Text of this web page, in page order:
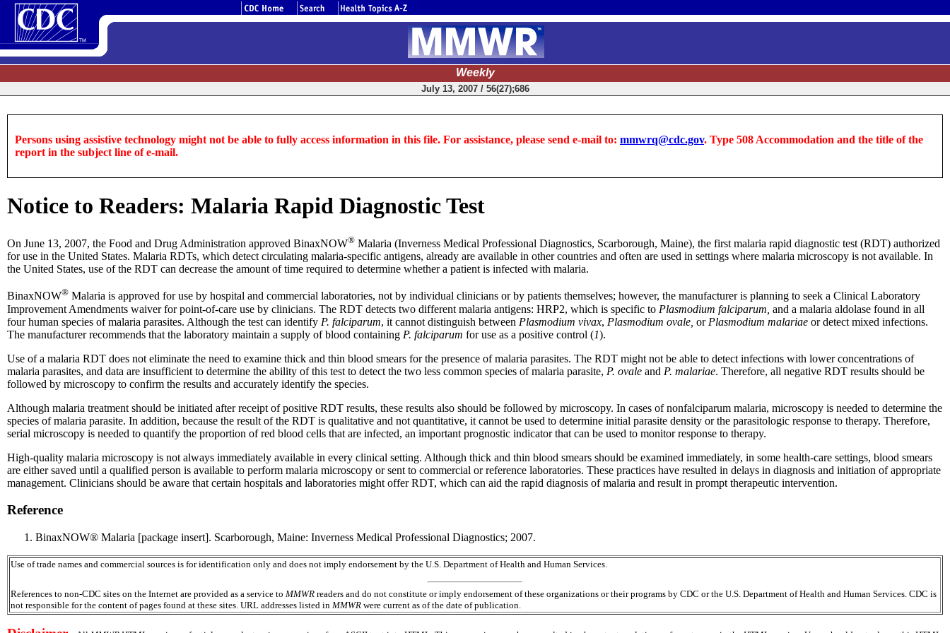
Weekly
July 13, 2007 / 56(27);686
Persons using assistive technology might not be able to fully access information in this file. For assistance, please send e-mail to: mmwrq@cdc.gov. Type 508 Accommodation and the title of the
report in the subject line of e-mail.
Notice to Readers: Malaria Rapid Diagnostic Test
On June 13, 2007, the Food and Drug Administration approved BinaxNOW® Malaria (Inverness Medical Professional Diagnostics, Scarborough, Maine), the first malaria rapid diagnostic test (RDT) authorized
for use in the United States. Malaria RDTs, which detect circulating malaria-specific antigens, already are available in other countries and often are used in settings where malaria microscopy is not available. In
the United States, use of the RDT can decrease the amount of time required to determine whether a patient is infected with malaria.
BinaxNOW® Malaria is approved for use by hospital and commercial laboratories, not by individual clinicians or by patients themselves; however, the manufacturer is planning to seek a Clinical Laboratory
Improvement Amendments waiver for point-of-care use by clinicians. The RDT detects two different malaria antigens: HRP2, which is specific to Plasmodium falciparum, and a malaria aldolase found in all
four human species of malaria parasites. Although the test can identify P. falciparum, it cannot distinguish between Plasmodium vivax, Plasmodium ovale, or Plasmodium malariae or detect mixed infections.
The manufacturer recommends that the laboratory maintain a supply of blood containing P. falciparum for use as a positive control (1).
Use of a malaria RDT does not eliminate the need to examine thick and thin blood smears for the presence of malaria parasites. The RDT might not be able to detect infections with lower concentrations of
malaria parasites, and data are insufficient to determine the ability of this test to detect the two less common species of malaria parasite, P. ovale and P. malariae. Therefore, all negative RDT results should be
followed by microscopy to confirm the results and accurately identify the species.
Although malaria treatment should be initiated after receipt of positive RDT results, these results also should be followed by microscopy. In cases of nonfalciparum malaria, microscopy is needed to determine the
species of malaria parasite. In addition, because the result of the RDT is qualitative and not quantitative, it cannot be used to determine initial parasite density or the parasitologic response to therapy. Therefore,
serial microscopy is needed to quantify the proportion of red blood cells that are infected, an important prognostic indicator that can be used to monitor response to therapy.
High-quality malaria microscopy is not always immediately available in every clinical setting. Although thick and thin blood smears should be examined immediately, in some health-care settings, blood smears
are either saved until a qualified person is available to perform malaria microscopy or sent to commercial or reference laboratories. These practices have resulted in delays in diagnosis and initiation of appropriate
management. Clinicians should be aware that certain hospitals and laboratories might offer RDT, which can aid the rapid diagnosis of malaria and result in prompt therapeutic intervention.
Reference
BinaxNOW® Malaria [package insert]. Scarborough, Maine: Inverness Medical Professional Diagnostics; 2007.
Use of trade names and commercial sources is for identification only and does not imply endorsement by the U.S. Department of Health and Human Services.
References to non-CDC sites on the Internet are provided as a service to MMWR readers and do not constitute or imply endorsement of these organizations or their programs by CDC or the U.S. Department of Health and Human Services. CDC is
not responsible for the content of pages found at these sites. URL addresses listed in MMWR were current as of the date of publication.